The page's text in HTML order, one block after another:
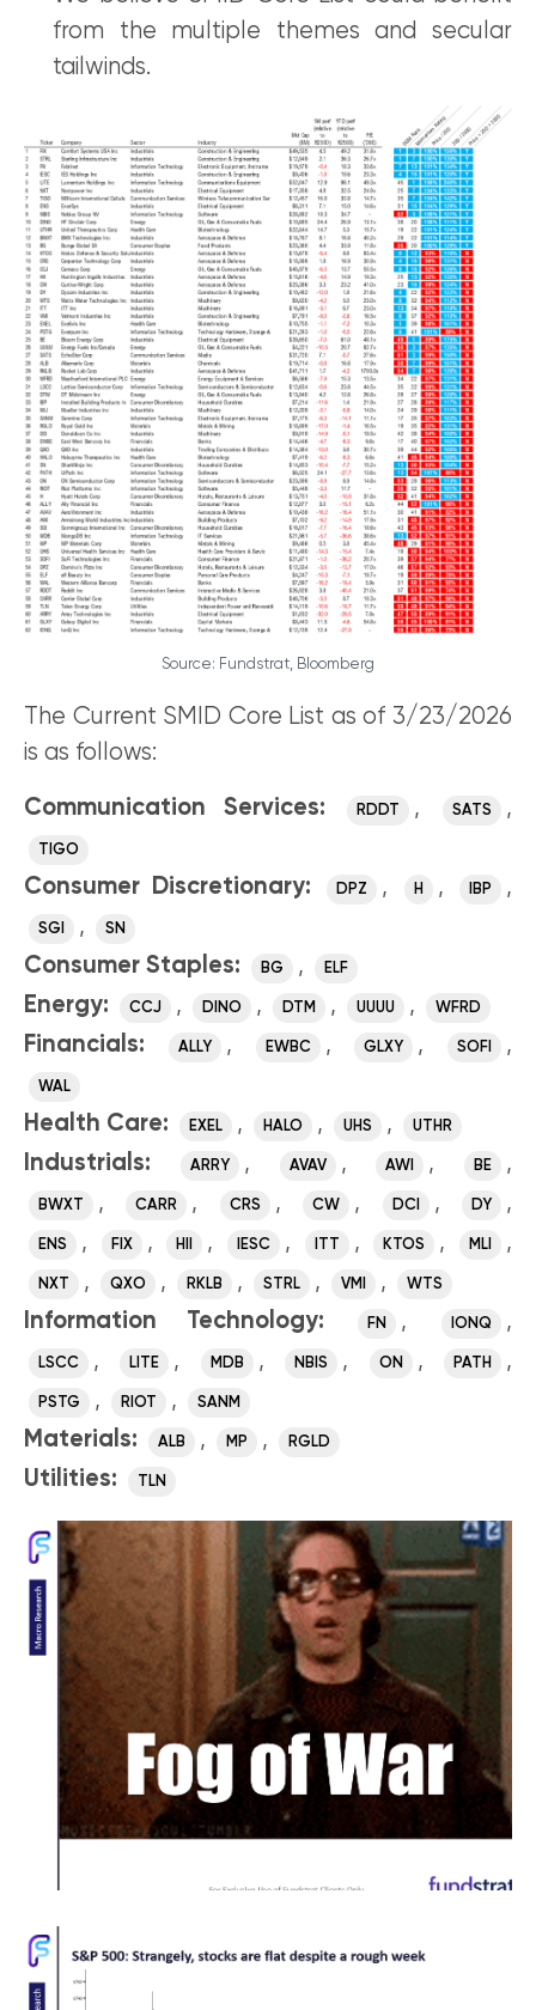
from the multiple themes and secular
tailwinds.
Source: Fundstrat, Bloomberg
The Current SMID Core List as of 3/23/2026
is as follows:
Communication Services: RDDT , SATS ,
TIGO
Consumer Discretionary: DPZ , H , IBP ,
SGI , SN
Consumer Staples: BG , ELF
Energy: CCJ , DINO , DTM , UUUU , WFRD
Financials: ALLY , EWBC , GLXY , SOFI ,
WAL
Health Care: EXEL , HALO , UHS , UTHR
Industrials: ARRY , AVAV , AWI , BE ,
BWXT , CARR , CRS , CW , DCI , DY ,
ENS , FIX , HII , IESC , , KTOS , MLI ,
NXT , QXO , RKLB , STRL , VMI , WTS
Information Technology: FN , IONQ ,
LSCC , LITE , MDB , NBIS , ON , PATH ,
PSTG , RIOT , SANM
Materials: ALB , MP , RGLD
Utilities: TLN